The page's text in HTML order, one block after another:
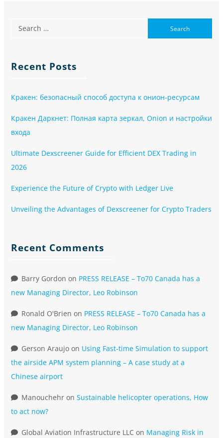
Recent Posts
Кракен: безопасный способ доступа к онион-ресурсам
Кракен Даркнет: Полная карта зеркал, Onion и настройки
входа
Ultimate Dexscreener Guide for Efficient DEX Trading in
2026
Experience the Future of Crypto with Ledger Live
Unveiling the Advantages of Dexscreener for Crypto Traders
Recent Comments
Barry Gordon on PRESS RELEASE – To70 Canada has a
new Managing Director, Leo Robinson
Ronald O'Brien on PRESS RELEASE – To70 Canada has a
new Managing Director, Leo Robinson
Gerson Araujo on Using Fast-time Simulation to support
the airside APM system planning – A case study at a
Chinese airport
Manouchehr on Sustainable helicopter operations, How
to act now?
Global Aviation Infrastructure LLC on Managing Risk in